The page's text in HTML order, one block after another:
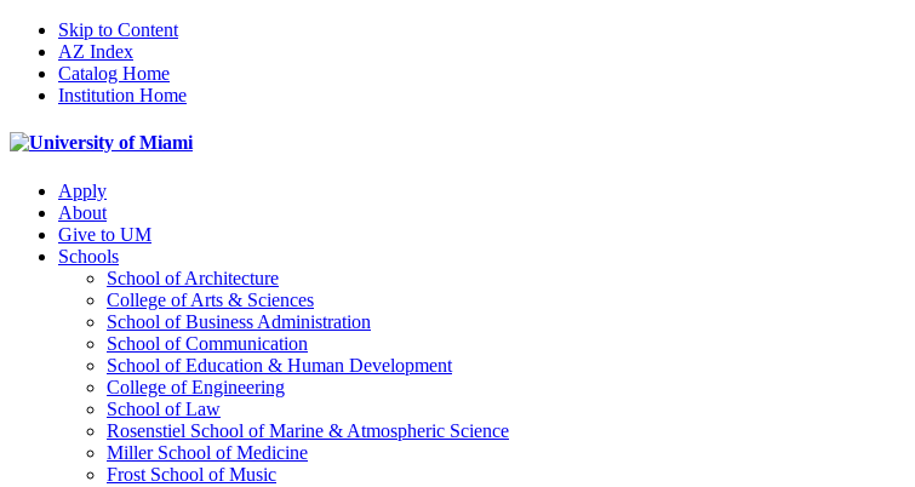
Skip to Content
AZ Index
Catalog Home
Institution Home
Apply
About
Give to UM
Schools
School of Architecture
College of Arts & Sciences
School of Business Administration
School of Communication
School of Education & Human Development
College of Engineering
School of Law
Rosenstiel School of Marine & Atmospheric Science
Miller School of Medicine
Frost School of Music